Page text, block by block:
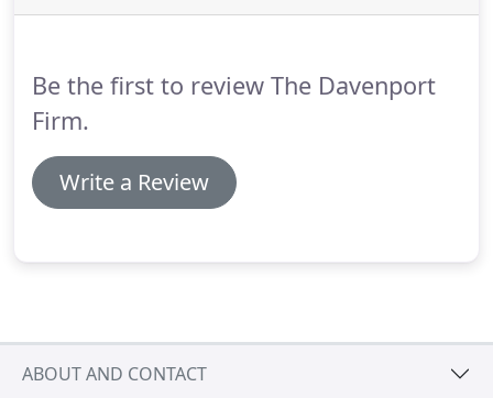
Be the first to review The Davenport
Firm.
Write a Review
ABOUT AND CONTACT